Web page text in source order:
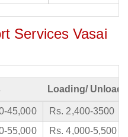
Services Vasai
Loading/
45,000
Rs. 2,400-3500
55,000
Rs. 4,000-5,500